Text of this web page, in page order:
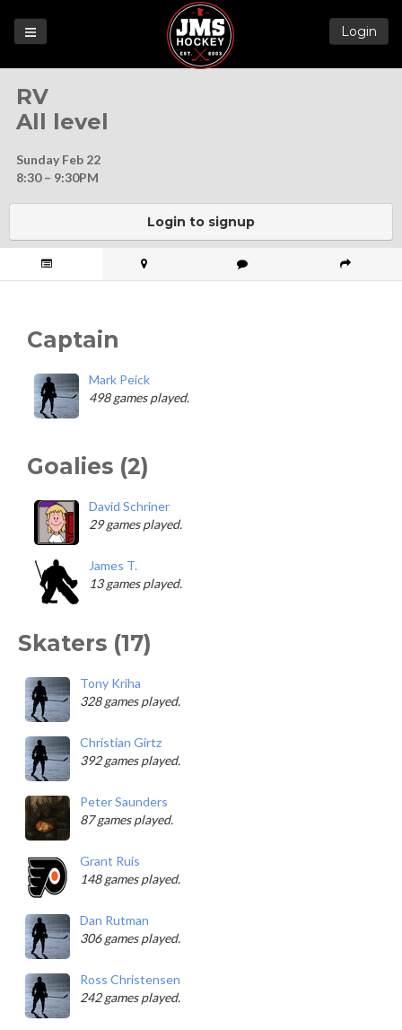
Login
RV
All level
Sunday Feb 22
8:30 – 9:30PM
Login to signup
Captain
Mark Peick
498 games played.
Goalies (2)
David Schriner
29 games played.
James T.
13 games played.
Skaters (17)
Tony Kriha
328 games played.
Christian Girtz
392 games played.
Peter Saunders
87 games played.
Grant Ruis
148 games played.
Dan Rutman
306 games played.
Ross Christensen
242 games played.